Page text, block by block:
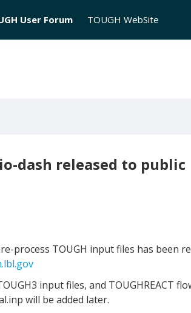
User Forum TOUGH WebSite
dash released to public
process TOUGH input files has been
input files, and TOUGHREACT
will be added later.